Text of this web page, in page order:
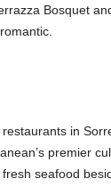
Bosquet
in
premier
seafood